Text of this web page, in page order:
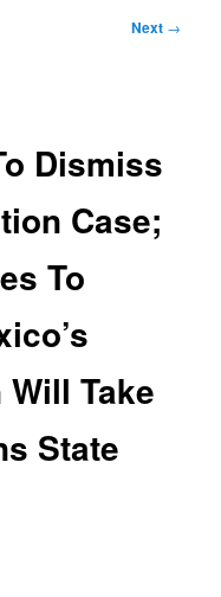
Next →
Dismiss
Case;
To
Take
State